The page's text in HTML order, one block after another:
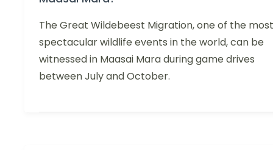
The Great Wildebeest Migration, one of the most
spectacular wildlife events in the world, can be
witnessed in Maasai Mara during game drives
between July and October.